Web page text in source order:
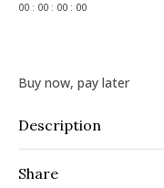
00 : 00 : 00 : 00
Buy now, pay later
Description
Share